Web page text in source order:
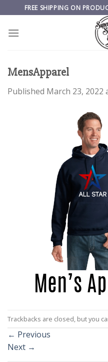
to
content
FREE SHIPPING ON
MensApparel
Published March 23, 2022
Trackbacks are closed, but you
← Previous
Next →